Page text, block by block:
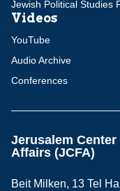
Jewish Political Studies
Videos
YouTube
Audio Archive
Conferences
Jerusalem
Affairs (JCFA)
Beit Milken, 13 Tel